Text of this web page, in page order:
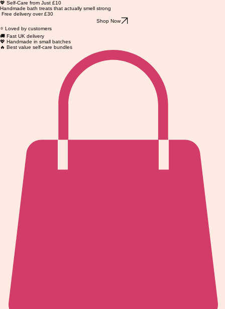
💖 Self-Care from Just £10
Handmade bath treats that actually smell strong
Free delivery over £30
Shop Now
⭐ Loved by customers
🚚 Fast UK delivery
💖 Handmade in small batches
🔥 Best value self-care bundles